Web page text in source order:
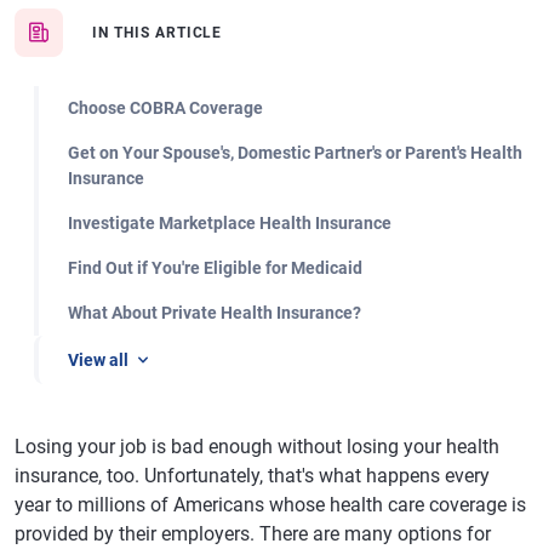
IN THIS ARTICLE
Choose COBRA Coverage
Get on Your Spouse's, Domestic Partner's or Parent's Health
Insurance
Investigate Marketplace Health Insurance
Find Out if You're Eligible for Medicaid
What About Private Health Insurance?
View all
Losing your job is bad enough without losing your health
insurance, too. Unfortunately, that's what happens every
year to millions of Americans whose health care coverage is
provided by their employers. There are many options for